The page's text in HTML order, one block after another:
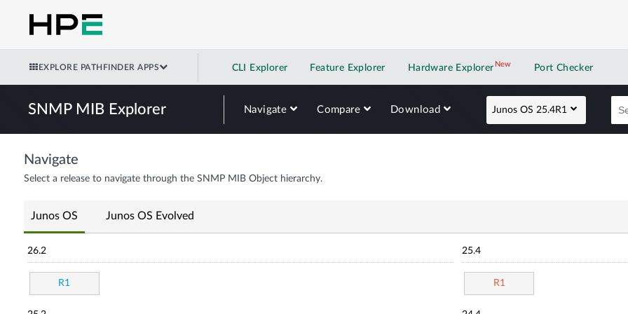
EXPLORE PATHFINDER APPS CLI Explorer Feature Explorer Hardware Explorer NewNew application
Port Checker
SNMP MIB Explorer Navigate Compare Download Junos OS 25.4R1
Navigate
Select a release to navigate through the SNMP MIB Object hierarchy.
Junos OS Junos OS Evolved
26.2
R1
25.4
R1